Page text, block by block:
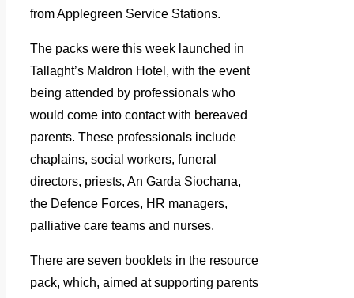
from Applegreen Service Stations.
The packs were this week launched in
Tallaght’s Maldron Hotel, with the event
being attended by professionals who
would come into contact with bereaved
parents. These professionals include
chaplains, social workers, funeral
directors, priests, An Garda Siochana,
the Defence Forces, HR managers,
palliative care teams and nurses.
There are seven booklets in the resource
pack, which, aimed at supporting parents